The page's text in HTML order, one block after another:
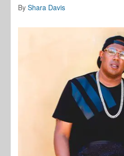
ByShara Davis